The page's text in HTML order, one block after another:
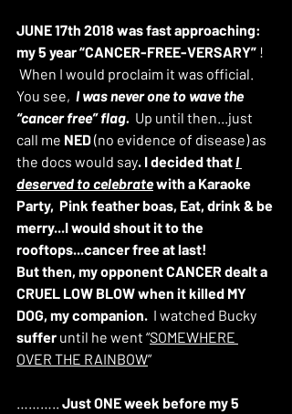
JUNE 17th 2018 was fast approaching:
my 5 year “CANCER-FREE-VERSARY” !
You see, I was never one to wave the
“cancer free” flag. Up until then...just
call me NED (no evidence of disease) as
the docs would say. I decided that I
deserved to celebrate with a Karaoke
Party,  Pink feather boas, Eat, drink & be
merry...I would shout it to the
rooftops...cancer free at last!
But then, my opponent CANCER dealt a
CRUEL LOW BLOW when it killed MY
DOG, my companion.
  I watched Bucky
suffer until he went “SOMEWHERE
OVER THE RAINBOW”
……….. Just ONE week before my 5